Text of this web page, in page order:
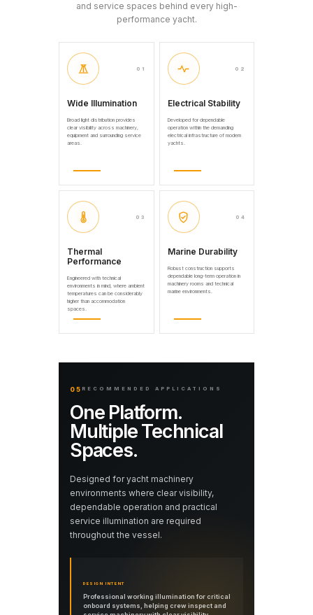
and service spaces behind every high-
performance yacht.
01
Wide Illumination
Broad light distribution provides
clear visibility across machinery,
equipment and surrounding service
areas.
02
Electrical Stability
Developed for dependable
operation within the demanding
electrical infrastructure of modern
yachts.
03
Thermal
Performance
Engineered with technical
environments in mind, where ambient
temperatures can be considerably
higher than accommodation
spaces.
04
Marine Durability
Robust construction supports
dependable long-term operation in
machinery rooms and technical
marine environments.
05 RECOMMENDED APPLICATIONS
One Platform.
Multiple Technical
Spaces.
Designed for yacht machinery
environments where clear visibility,
dependable operation and practical
service illumination are required
throughout the vessel.
DESIGN INTENT
Professional working illumination for critical
onboard systems, helping crew inspect and